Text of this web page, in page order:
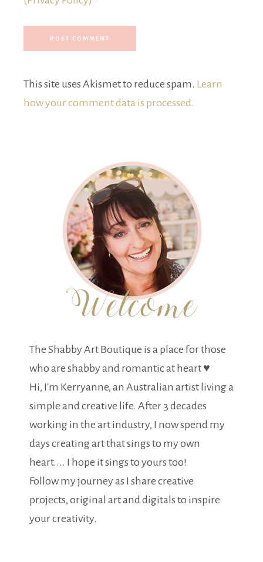
This site uses Akismet to reduce spam. Learn
how your comment data is processed.
The Shabby Art Boutique is a place for those
who are shabby and romantic at heart ♥
Hi, I'm Kerryanne, an Australian artist living a
simple and creative life. After 3 decades
working in the art industry, I now spend my
days creating art that sings to my own
heart.... I hope it sings to yours too!
Follow my journey as I share creative
projects, original art and digitals to inspire
your creativity.